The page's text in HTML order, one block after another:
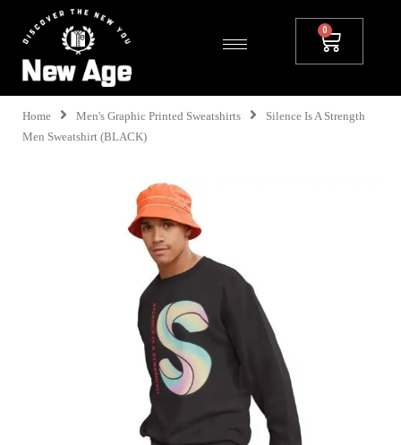
Home Men's Graphic Printed Sweatshirts
Silence Is A Strength
Men Sweatshirt (BLACK)